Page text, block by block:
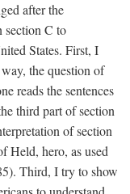
after the
section C to
States. First, I
the question of
reads the sentences
third part of section
of section
Held, hero, as used
Third, I try to show